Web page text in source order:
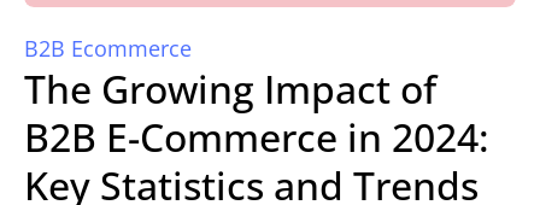
B2B Ecommerce
The Growing Impact of
B2B E-Commerce in 2024:
Key Statistics and Trends